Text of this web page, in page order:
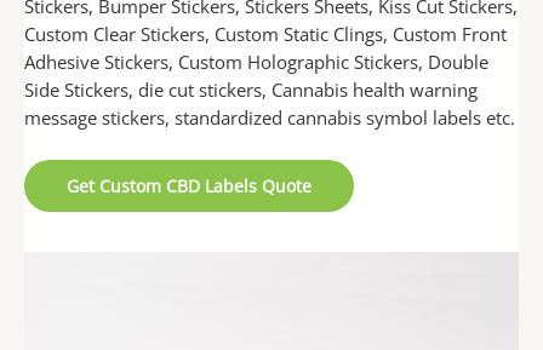
Stickers, Bumper Stickers, Stickers Sheets, Kiss Cut Stickers,
Custom Clear Stickers, Custom Static Clings, Custom Front
Adhesive Stickers, Custom Holographic Stickers, Double
Side Stickers, die cut stickers, Cannabis health warning
message stickers, standardized cannabis symbol labels etc.
Get Custom CBD Labels Quote